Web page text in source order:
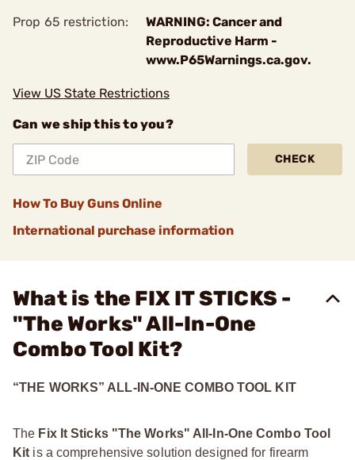
Prop 65 restriction:
WARNING: Cancer and
Reproductive Harm -
www.P65Warnings.ca.gov.
View US State Restrictions
Can we ship this to you?
CHECK
How To Buy Guns Online
International purchase information
What is the FIX IT STICKS -
"The Works" All-In-One
Combo Tool Kit?
“THE WORKS” ALL-IN-ONE COMBO TOOL KIT
The Fix It Sticks "The Works" All-In-One Combo Tool
Kit is a comprehensive solution designed for firearm